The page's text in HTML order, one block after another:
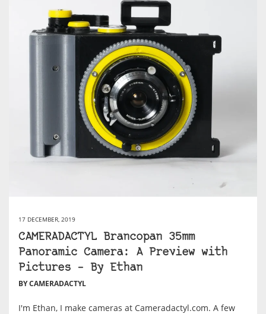
17 DECEMBER, 2019
CAMERADACTYL Brancopan 35mm
Panoramic Camera: A Preview with
Pictures – By Ethan
BY CAMERADACTYL
I'm Ethan, I make cameras at Cameradactyl.com. A few